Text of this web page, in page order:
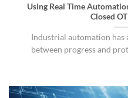
Using Real Time
Closed
Industrial automation has
between progress and